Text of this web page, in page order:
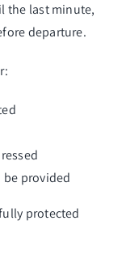
the last minute,
departure.
provided
protected